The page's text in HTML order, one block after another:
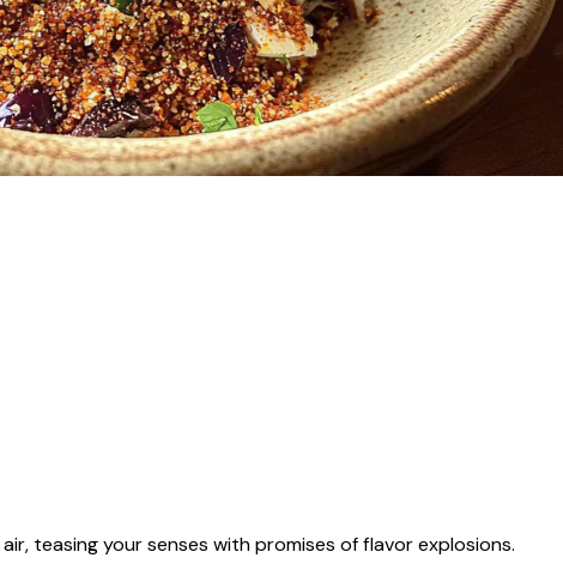
teasing your senses with promises of flavor explosions.